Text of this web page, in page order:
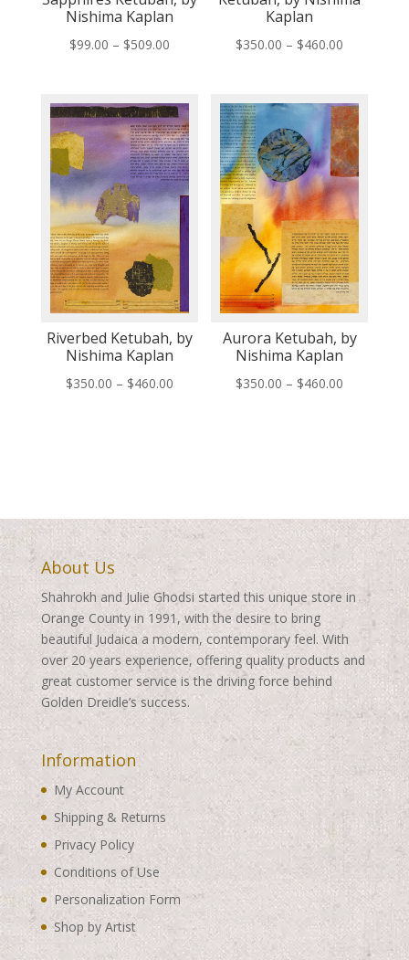
Nishima Kaplan
$99.00 – $509.00Price
through
$509.00
Kaplan
$350.00 – $460.00
through
$460.00
Riverbed Ketubah, by
Nishima Kaplan
$350.00 – $460.00Price
Aurora Ketubah, by
Nishima Kaplan
$350.00 – $460.00
About Us
Shahrokh and Julie Ghodsi started this unique store in
Orange County in 1991, with the desire to bring
beautiful Judaica a modern, contemporary feel. With
over 20 years experience, offering quality products and
great customer service is the driving force behind
Golden Dreidle’s success.
Information
My Account
Shipping & Returns
Privacy Policy
Conditions of Use
Personalization Form
Shop by Artist